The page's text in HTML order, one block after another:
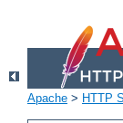
Apache > HTTP